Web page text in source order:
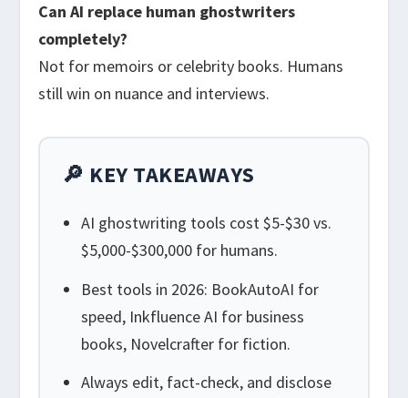
Can AI replace human ghostwriters
completely?
Not for memoirs or celebrity books. Humans
still win on nuance and interviews.
🔎 KEY TAKEAWAYS
AI ghostwriting tools cost $5-$30 vs.
$5,000-$300,000 for humans.
Best tools in 2026: BookAutoAI for
speed, Inkfluence AI for business
books, Novelcrafter for fiction.
Always edit, fact-check, and disclose